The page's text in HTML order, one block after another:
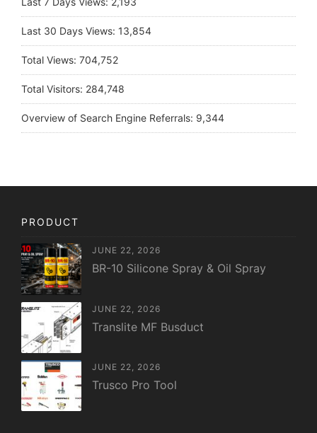
Last 30 Days Views: 13,854
Total Views: 704,752
Total Visitors: 284,748
Overview of Search Engine Referrals: 9,344
PRODUCT
JUNE 22, 2026
BR-10 Silicone Spray & Oil Spray
JUNE 22, 2026
Translite MF Busduct
JUNE 22, 2026
Trusco Pro Tool